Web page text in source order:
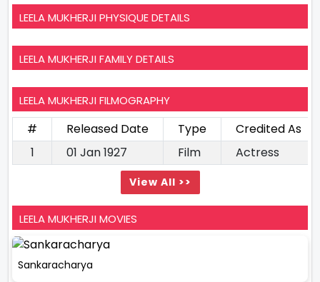
LEELA MUKHERJI PHYSIQUE DETAILS
LEELA MUKHERJI FAMILY DETAILS
LEELA MUKHERJI FILMOGRAPHY
# Released Date Type
Credited As
1
01 Jan 1927 Film Actress
View All >>
LEELA MUKHERJI MOVIES
Sankaracharya